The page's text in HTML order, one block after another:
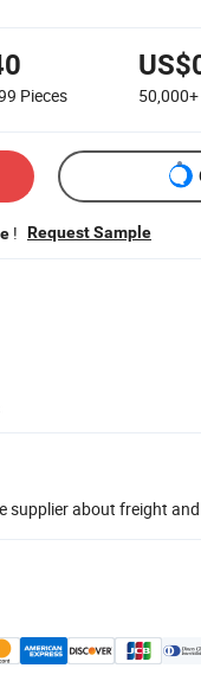
Pieces 50,000+
! Request Sample
supplier about freight